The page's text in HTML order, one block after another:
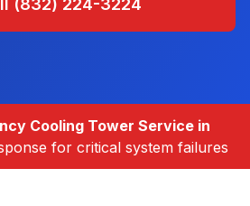
(832) 224-3224
Cooling Tower Service in
for critical system failures